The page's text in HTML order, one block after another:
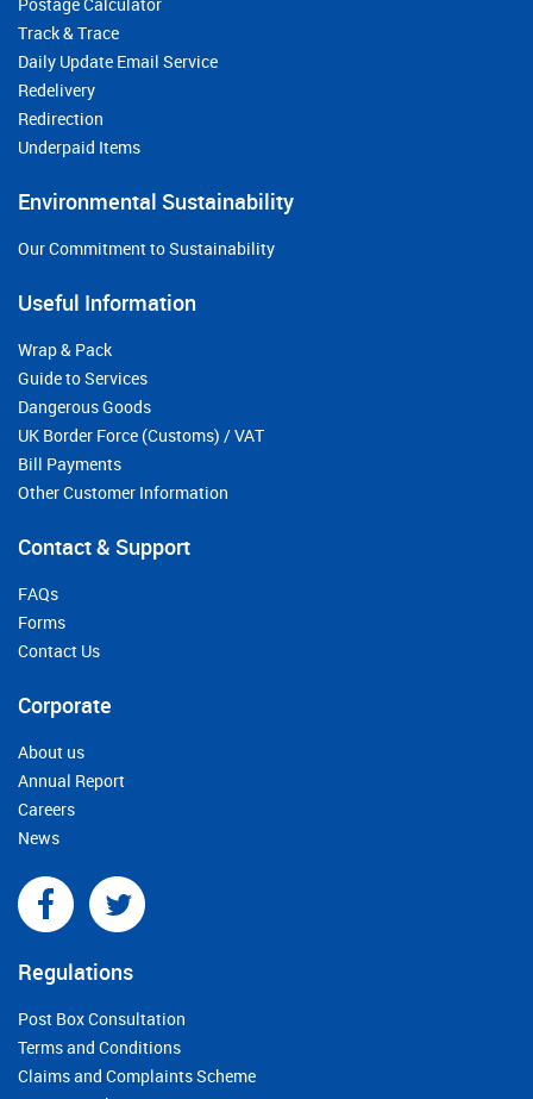
Postage Calculator
Track & Trace
Daily Update Email Service
Redelivery
Redirection
Underpaid Items
Environmental Sustainability
Our Commitment to Sustainability
Useful Information
Wrap & Pack
Guide to Services
Dangerous Goods
UK Border Force (Customs) / VAT
Bill Payments
Other Customer Information
Contact & Support
FAQs
Forms
Contact Us
Corporate
About us
Annual Report
Careers
News
Regulations
Post Box Consultation
Terms and Conditions
Claims and Complaints Scheme